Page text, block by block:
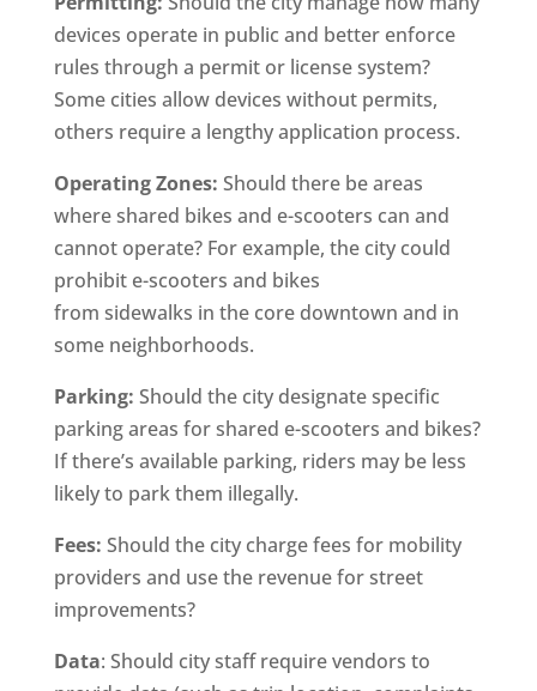
devices operate in public and better enforce
rules through a permit or license system?
Some cities allow devices without permits,
others require a lengthy application process.
Operating Zones: Should there be areas
where shared bikes and e-scooters can and
cannot operate? For example, the city could
prohibit e-scooters and bikes
from sidewalks in the core downtown and in
some neighborhoods.
Parking: Should the city designate specific
parking areas for shared e-scooters and bikes?
If there’s available parking, riders may be less
likely to park them illegally.
Fees: Should the city charge fees for mobility
providers and use the revenue for street
improvements?
Data: Should city staff require vendors to